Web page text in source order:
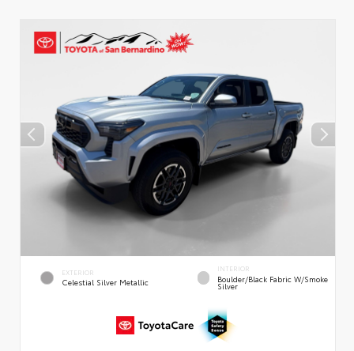
EXTERIOR
Celestial Silver Metallic
INTERIOR
Boulder/Black Fabric W/Smoke
Silver